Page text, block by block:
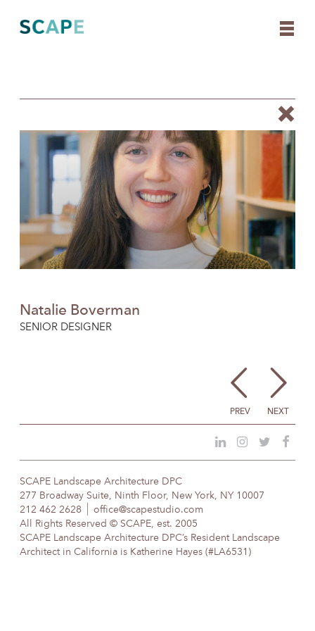
content
Natalie Boverman
SENIOR DESIGNER
PREV NEXT
SCAPE Landscape Architecture DPC
277 Broadway Suite, Ninth Floor, New York, NY 10007
212 462 2628
office@scapestudio.com
All Rights Reserved © SCAPE, est. 2005
SCAPE Landscape Architecture DPC’s Resident Landscape
Architect in California is Katherine Hayes (#LA6531)